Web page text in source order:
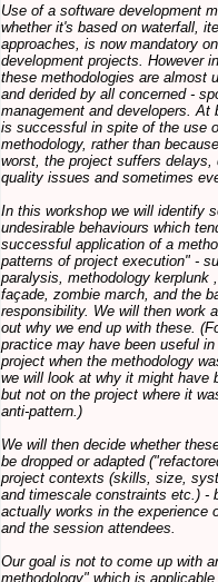
Use of a software development
whether it's based on waterfall,
approaches, is now mandatory
development projects. However
these methodologies are almost
and derided by all concerned -
management and developers. At
is successful in spite of the use
methodology, rather than
worst, the project suffers delays,
quality issues and sometimes
In this workshop we will identify
undesirable behaviours which
successful application of a
patterns of project execution" -
paralysis, methodology kerplunk
façade, zombie march, and the
responsibility. We will then work
out why we end up with these.
practice may have been useful
project when the methodology
we will look at why it might have
but not on the project where it
anti-pattern.)
We will then decide whether
be dropped or adapted
project contexts (skills, size,
and timescale constraints etc.) -
actually works in the experience
and the session attendees.
Our goal is not to come up with
methodology" which is applicable